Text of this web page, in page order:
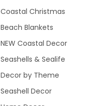
Coastal Christmas
Beach Blankets
NEW Coastal Decor
Seashells & Sealife
Decor by Theme
Seashell Decor